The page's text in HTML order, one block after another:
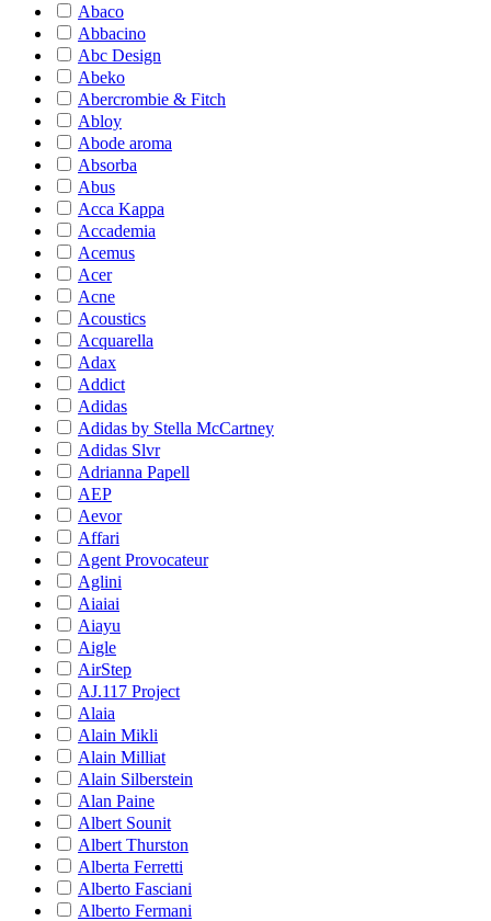
Abaco
Abbacino
Abc Design
Abeko
Abercrombie & Fitch
Abloy
Abode aroma
Absorba
Abus
Acca Kappa
Accademia
Acemus
Acer
Acne
Acoustics
Acquarella
Adax
Addict
Adidas
Adidas by Stella McCartney
Adidas Slvr
Adrianna Papell
AEP
Aevor
Affari
Agent Provocateur
Aglini
Aiaiai
Aiayu
Aigle
AirStep
AJ.117 Project
Alaia
Alain Mikli
Alain Milliat
Alain Silberstein
Alan Paine
Albert Sounit
Albert Thurston
Alberta Ferretti
Alberto Fasciani
Alberto Fermani